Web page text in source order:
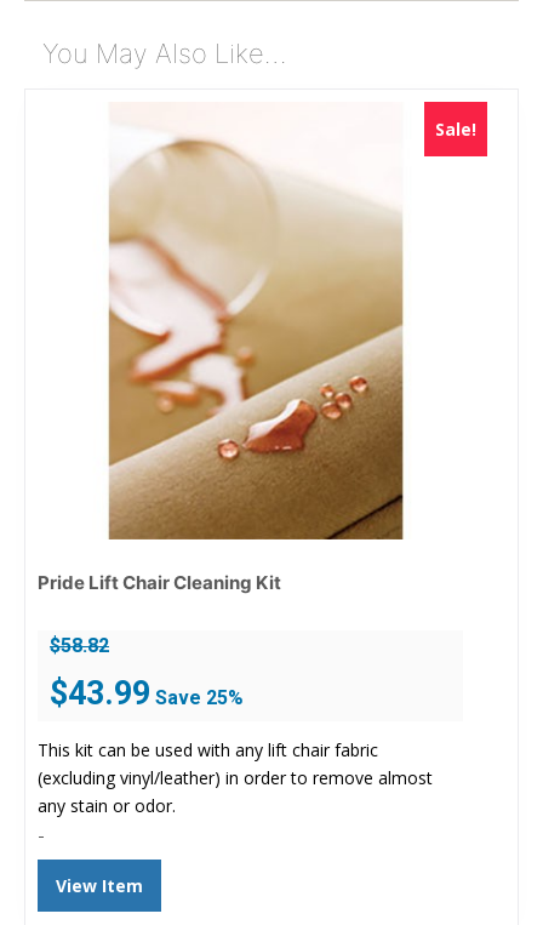
You May Also Like…
Sale!
Pride Lift Chair Cleaning Kit
$58.82
Original
price
was:
$58.82.
$43.99 price
$43.99.
Save 25%
This kit can be used with any lift chair fabric
(excluding vinyl/leather) in order to remove almost
any stain or odor.
-
View Item